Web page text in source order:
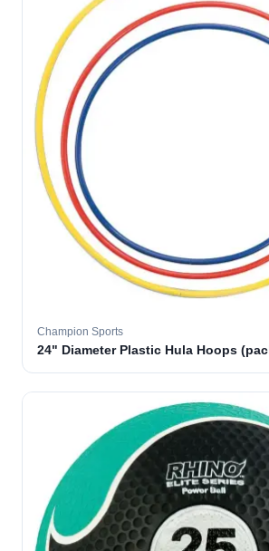
Champion Sports
24" Diameter Plastic Hula Hoops